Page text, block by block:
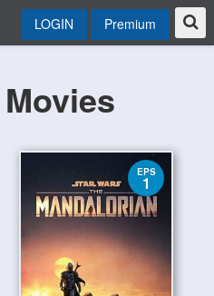
LOGIN Premium
EPS
1